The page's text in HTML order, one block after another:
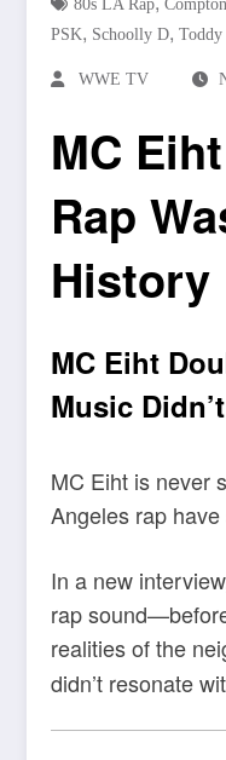
80s LA Rap
PSK, Schoolly D,
WWE TV
MC
Rap
History
MC Eiht
Music
MC Eiht is never
Angeles rap
In a new
rap
realities of the
didn’t resonate